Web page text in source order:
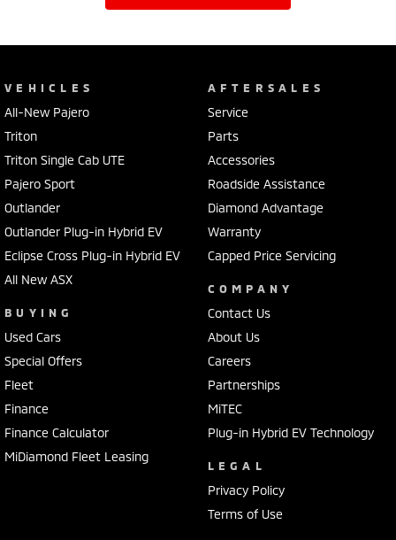
VEHICLES
All-New Pajero
Triton
Triton Single Cab UTE
Pajero Sport
Outlander
Outlander Plug-in Hybrid EV
Eclipse Cross Plug-in Hybrid EV
All New ASX
BUYING
Used Cars
Special Offers
Fleet
Finance
Finance Calculator
MiDiamond Fleet Leasing
AFTERSALES
Service
Parts
Accessories
Roadside Assistance
Diamond Advantage
Warranty
Capped Price Servicing
COMPANY
Contact Us
About Us
Careers
Partnerships
MiTEC
Plug-in Hybrid EV Technology
LEGAL
Privacy Policy
Terms of Use